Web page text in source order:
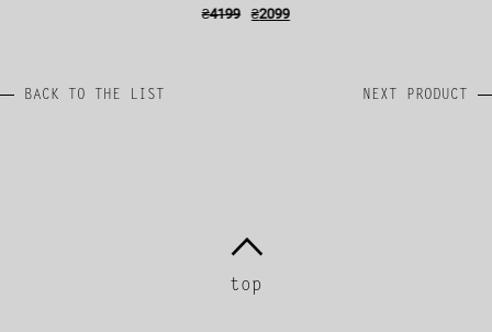
₴4199 ₴2099
BACK TO THE LIST NEXT PRODUCT
top